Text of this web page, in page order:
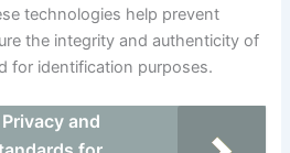
technologies help prevent
the integrity and authenticity of
for identification purposes.
and